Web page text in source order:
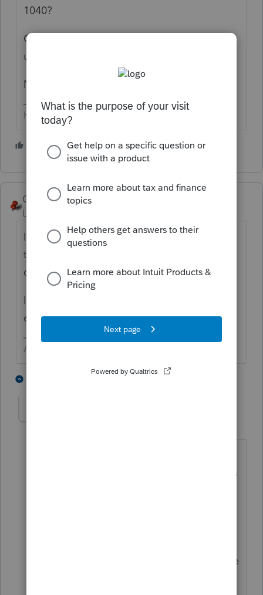
1040?
Generally the sale of a rental property ends
up on Sch D, with a couple of detours.
NMI
HumanKind... Be Both
2 people like this
George4Tacks
Level 15
If I donate my rental property to a charity,
then how might I account for that
disposition on my 1040?'
In Screen 17 I indicate a date of sale for
each of the assets for that rental.
Answers are easy. Questions are hard!
1 person likes this
however in this situation, the taxpayer is
return. While schedule d will capture the